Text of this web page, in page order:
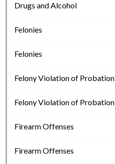
Drugs and Alcohol
Felonies
Felonies
Felony Violation of Probation
Felony Violation of Probation
Firearm Offenses
Firearm Offenses